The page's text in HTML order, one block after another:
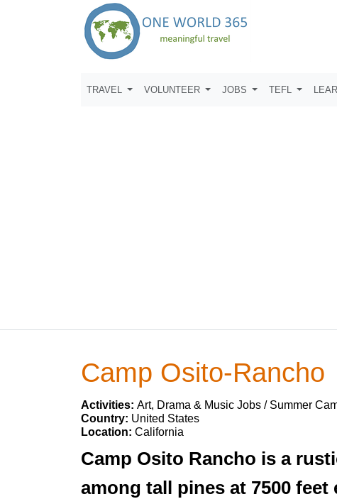
TRAVEL VOLUNTEER JOBS TEFL
Camp Osito-Rancho
Activities: Art, Drama & Music Jobs / Summer
Country: United States
Location: California
Camp Osito Rancho is a
among tall pines at 7500